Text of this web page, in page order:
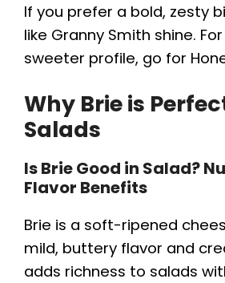
If you prefer a bold, zesty
like Granny Smith shine.
sweeter profile, go for
Why Brie is
Salads
Is Brie Good in Salad?
Flavor Benefits
Brie is a soft-ripened
mild, buttery flavor and
adds richness to salads